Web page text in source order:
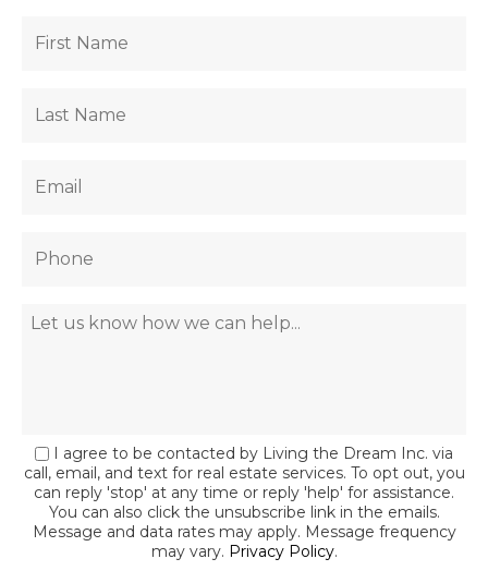
I agree to be contacted by Living the Dream Inc. via
call, email, and text for real estate services. To opt out, you
can reply 'stop' at any time or reply 'help' for assistance.
You can also click the unsubscribe link in the emails.
Message and data rates may apply. Message frequency
may vary. Privacy Policy.